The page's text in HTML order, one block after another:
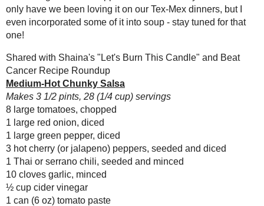
3 tbsp minced fresh oregano
3 tbsp fresh thyme leaves
1 tsp kosher salt
Place the tomatoes (cut side
Spoon into jars and process
Amount Per Serving
Sourdough
(#RecipeR...
Whole Wheat
Croissants for a
#SundaySupper
Easter
Chocolate Chip
Hazelnut Cookies
Samosa Bowl
Superpower Granola
Bars
#EatAtoZChallenge
Lemon Poppyseed
Swirl Cookies
(#SundaySupper)
Szechuan Stir Fry
Cracker Jack Bread